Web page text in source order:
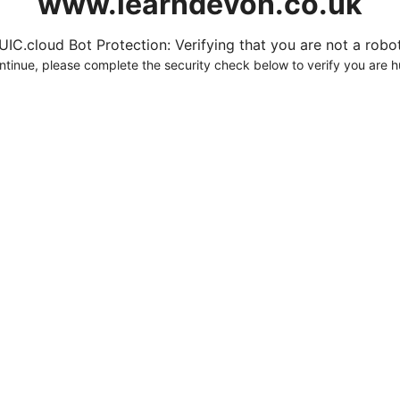
Bot Protection: Verifying that you are not a
please complete the security check below to verify you are